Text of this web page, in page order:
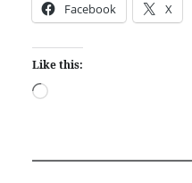
Facebook X
Like this:
Loading…